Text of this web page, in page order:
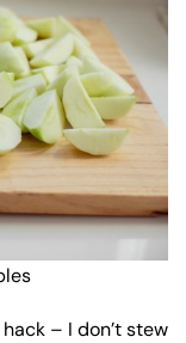
– I don’t stew